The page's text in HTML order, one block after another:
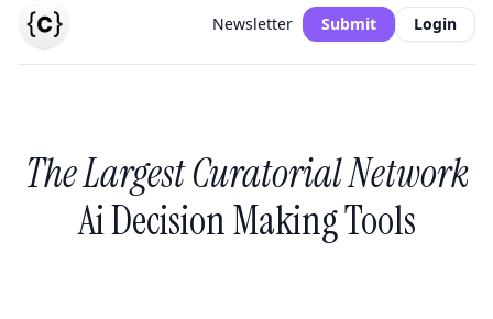
Newsletter Submit Login
The Largest Curatorial Network
Ai Decision Making Tools